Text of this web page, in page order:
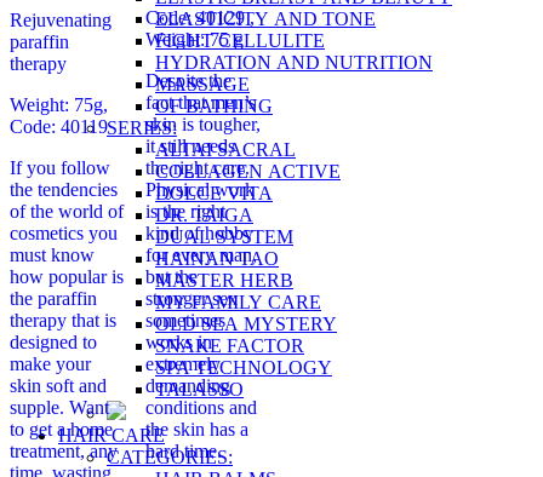
ELASTICITY AND TONE
FIGHT CELLULITE
HYDRATION AND NUTRITION
MASSAGE
OF BATHING
SERIES:
ALTAI SACRAL
COLLAGEN ACTIVE
DOLCE VITA
DR. TAIGA
DUAL SYSTEM
HAINAN TAO
MASTER HERB
MY FAMILY CARE
OLD SEA MYSTERY
SNAKE FACTOR
SPA TECHNOLOGY
TALASSO
HAIR CARE
CATEGORIES:
Rejuvenating
paraffin
therapy
Weight: 75g,
Code: 40119
If you follow
the tendencies
of the world of
cosmetics you
must know
how popular is
the paraffin
therapy that is
designed to
make your
skin soft and
supple. Want
to get a home
treatment, any
Code: 40129,
Weight: 75 g
Despite the
fact that men’s
skin is tougher,
it still needs
the right care.
Physical work
is the right
kind of hobby
for every man,
but the
stronger sex
sometimes
works in
extremely
demanding
conditions and
the skin has a
hard time.